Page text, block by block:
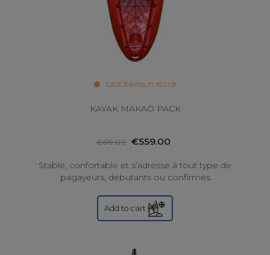
Last items in stock
KAYAK MAKAO PACK
€619.00 €559.00
Stable, confortable et s’adresse à tout type de
pagayeurs, débutants ou confirmés
Add to cart